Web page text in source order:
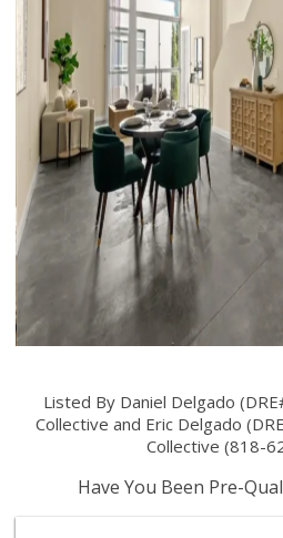
Listed By Daniel Delgado
Collective and Eric Delgado
Collective (818-
Have You Been Pre-